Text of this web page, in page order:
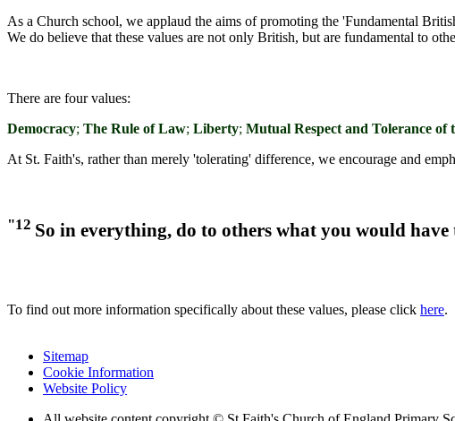
As a Church school, we applaud the aims of promoting the 'Fundamental
We do believe that these values are not only British, but are fundamental to
There are four values:
Democracy; The Rule of Law; Liberty; Mutual Respect and Tolerance of
At St. Faith's, rather than merely 'tolerating' difference, we encourage and
"12 So in everything, do to others what you would
To find out more information specifically about these values, please click here.
Sitemap
Cookie Information
Website Policy